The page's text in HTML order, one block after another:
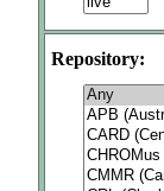
Repository: